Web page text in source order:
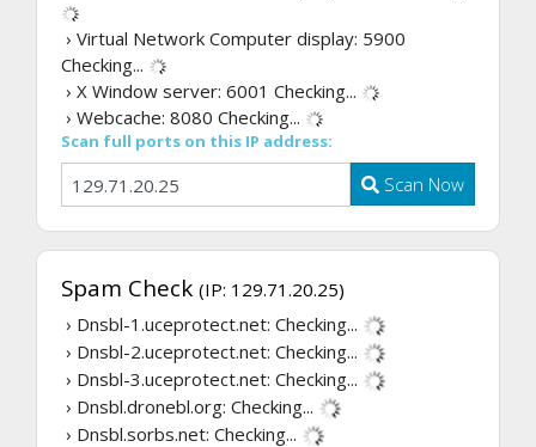
› Virtual Network Computer display: 5900
Checking...
› X Window server: 6001 Checking...
› Webcache: 8080 Checking...
Scan full ports on this IP address:
Scan Now
Spam Check (IP: 129.71.20.25)
› Dnsbl-1.uceprotect.net: Checking...
› Dnsbl-2.uceprotect.net: Checking...
› Dnsbl-3.uceprotect.net: Checking...
› Dnsbl.dronebl.org: Checking...
› Dnsbl.sorbs.net: Checking...